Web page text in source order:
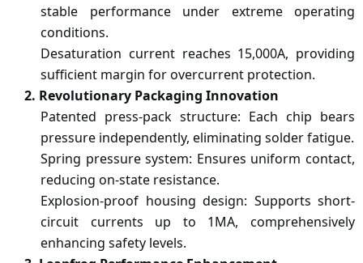
stable performance under extreme operating
conditions.
Desaturation current reaches 15,000A, providing
sufficient margin for overcurrent protection.
2. Revolutionary Packaging Innovation
Patented press-pack structure: Each chip bears
pressure independently, eliminating solder fatigue.
Spring pressure system: Ensures uniform contact,
reducing on-state resistance.
Explosion-proof housing design: Supports short-
circuit currents up to 1MA, comprehensively
enhancing safety levels.